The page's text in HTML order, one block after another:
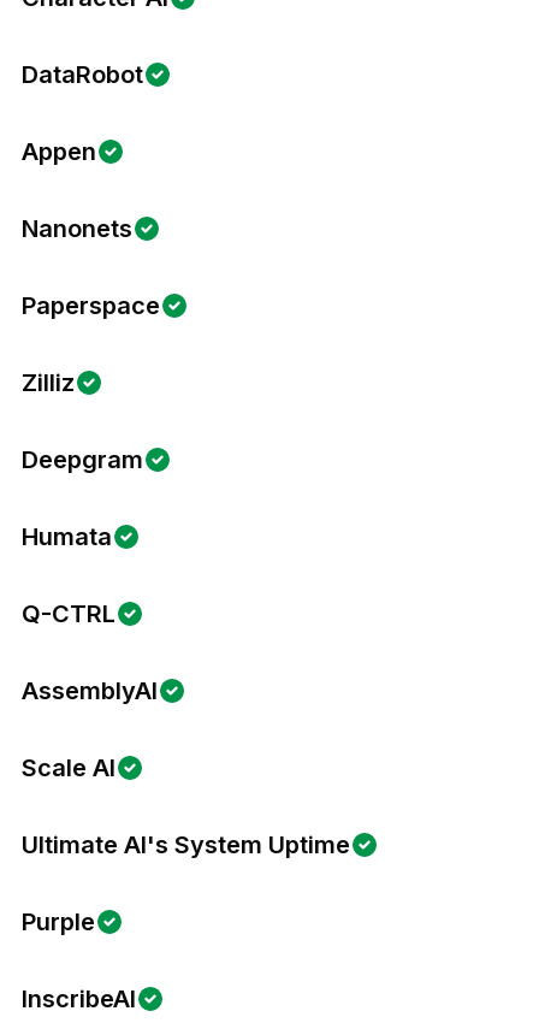
DataRobot
Appen
Nanonets
Paperspace
Zilliz
Deepgram
Humata
Q-CTRL
AssemblyAI
Scale AI
Ultimate AI's System Uptime
Purple
InscribeAI